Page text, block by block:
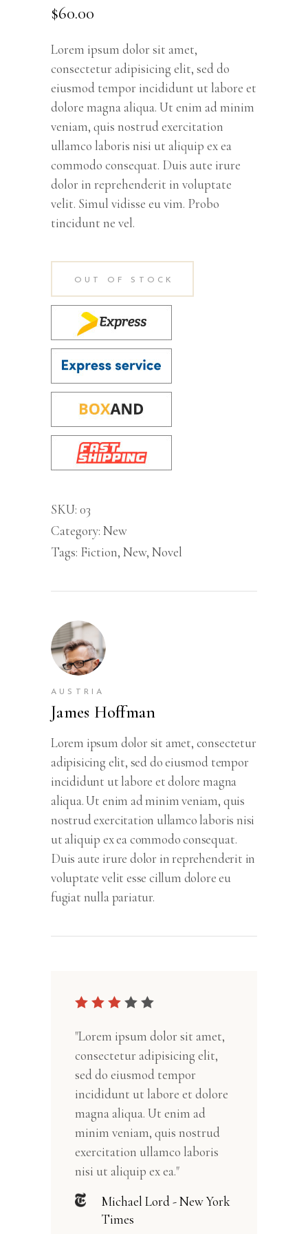
of 5
based
rating
$60.00
Lorem ipsum dolor sit amet,
consectetur adipisicing elit, sed do
eiusmod tempor incididunt ut labore et
dolore magna aliqua. Ut enim ad minim
veniam, quis nostrud exercitation
ullamco laboris nisi ut aliquip ex ea
commodo consequat. Duis aute irure
dolor in reprehenderit in voluptate
velit. Simul vidisse eu vim. Probo
tincidunt ne vel.
OUT OF STOCK
SKU: 03
Category: New
Tags: Fiction, New, Novel
AUSTRIA
James Hoffman
Lorem ipsum dolor sit amet, consectetur
adipisicing elit, sed do eiusmod tempor
incididunt ut labore et dolore magna
aliqua. Ut enim ad minim veniam, quis
nostrud exercitation ullamco laboris nisi
ut aliquip ex ea commodo consequat.
Duis aute irure dolor in reprehenderit in
voluptate velit esse cillum dolore eu
fugiat nulla pariatur.
"Lorem ipsum dolor sit amet,
consectetur adipisicing elit,
sed do eiusmod tempor
incididunt ut labore et dolore
magna aliqua. Ut enim ad
minim veniam, quis nostrud
exercitation ullamco laboris
nisi ut aliquip ex ea."
Michael Lord - New York
Times